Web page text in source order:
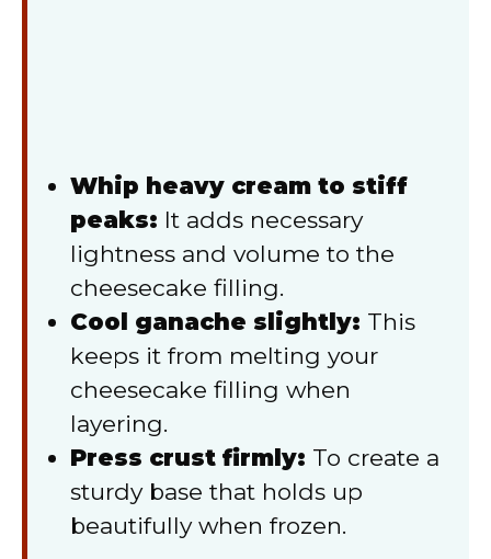
Whip heavy cream to stiff
peaks: It adds necessary
lightness and volume to the
cheesecake filling.
Cool ganache slightly: This
keeps it from melting your
cheesecake filling when
layering.
Press crust firmly: To create a
sturdy base that holds up
beautifully when frozen.